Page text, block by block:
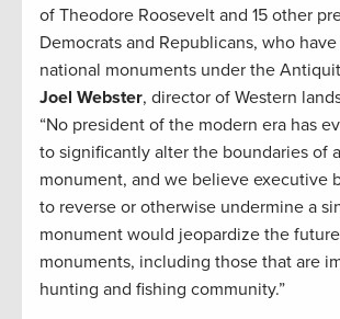
of Theodore Roosevelt and 15 other
Democrats and Republicans, who
national monuments under the
Joel Webster, director of Western
“No president of the modern era has
to significantly alter the boundaries of
monument, and we believe executive
to reverse or otherwise undermine a
monument would jeopardize the
monuments, including those that are
hunting and fishing community.”